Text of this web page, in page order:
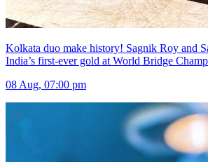
Kolkata duo make history! Sagnik Roy and
India’s first-ever gold at World Bridge
08 Aug, 07:00 pm